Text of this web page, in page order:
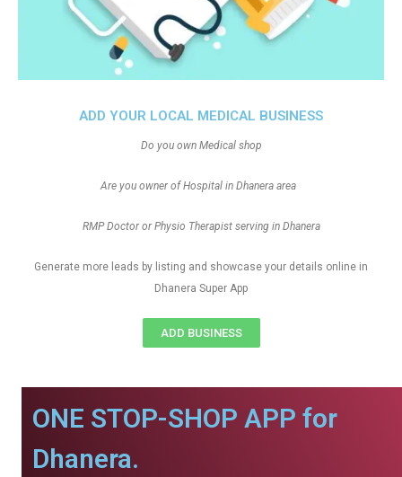
ADD YOUR LOCAL MEDICAL BUSINESS
Do you own Medical shop
Are you owner of Hospital in Dhanera area
RMP Doctor or Physio Therapist serving in Dhanera
Generate more leads by listing and showcase your details online in
Dhanera Super App
ADD BUSINESS
ONE STOP-SHOP APP for
Dhanera.